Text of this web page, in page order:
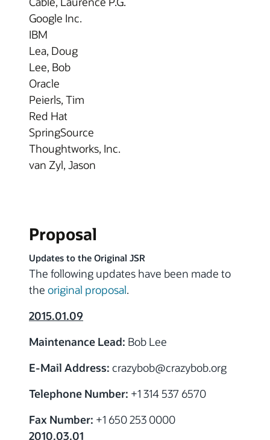
Google Inc.
IBM
Lea, Doug
Lee, Bob
Oracle
Peierls, Tim
Red Hat
SpringSource
Thoughtworks, Inc.
van Zyl, Jason
Proposal
Updates to the Original JSR
The following updates have been made to
the original proposal.
2015.01.09
Maintenance Lead: Bob Lee
E-Mail Address: crazybob@crazybob.org
Telephone Number: +1 314 537 6570
Fax Number: +1 650 253 0000
2010.03.01